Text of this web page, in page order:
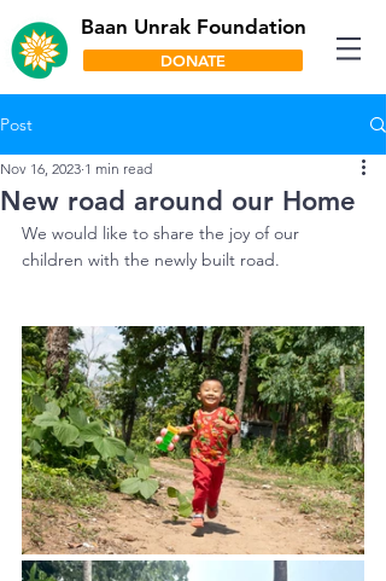
DONATE
Baan Unrak Foundation
Post
New road around our Home
Nov 16, 2023 1 min read
We would like to share the joy of our
children with the newly built road.